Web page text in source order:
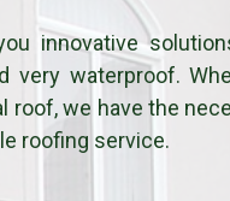
innovative
very waterproof.
roof, we have the
roofing service.